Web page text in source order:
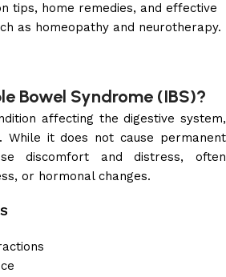
tips, home remedies, and effective
as homeopathy and neurotherapy.
Bowel Syndrome (IBS)?
affecting the digestive system,
While it does not cause permanent
discomfort and distress, often
or hormonal changes.